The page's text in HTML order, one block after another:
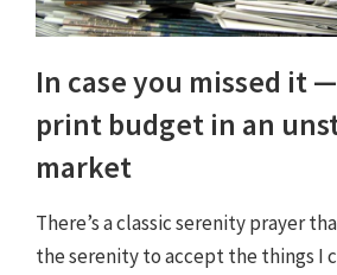
In case you missed it
print budget in an
market
There’s a classic serenity prayer
the serenity to accept the things I